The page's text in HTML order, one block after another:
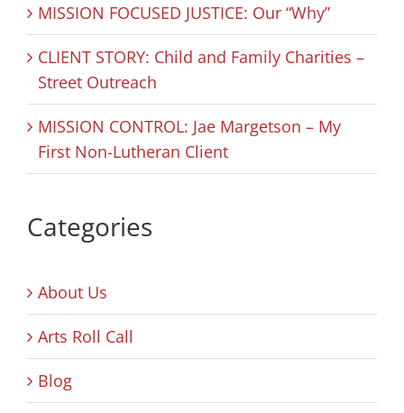
MISSION FOCUSED JUSTICE: Our “Why”
CLIENT STORY: Child and Family Charities –
Street Outreach
MISSION CONTROL: Jae Margetson – My
First Non-Lutheran Client
Categories
About Us
Arts Roll Call
Blog